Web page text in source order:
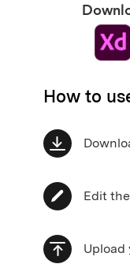
How to
Edit
Upload